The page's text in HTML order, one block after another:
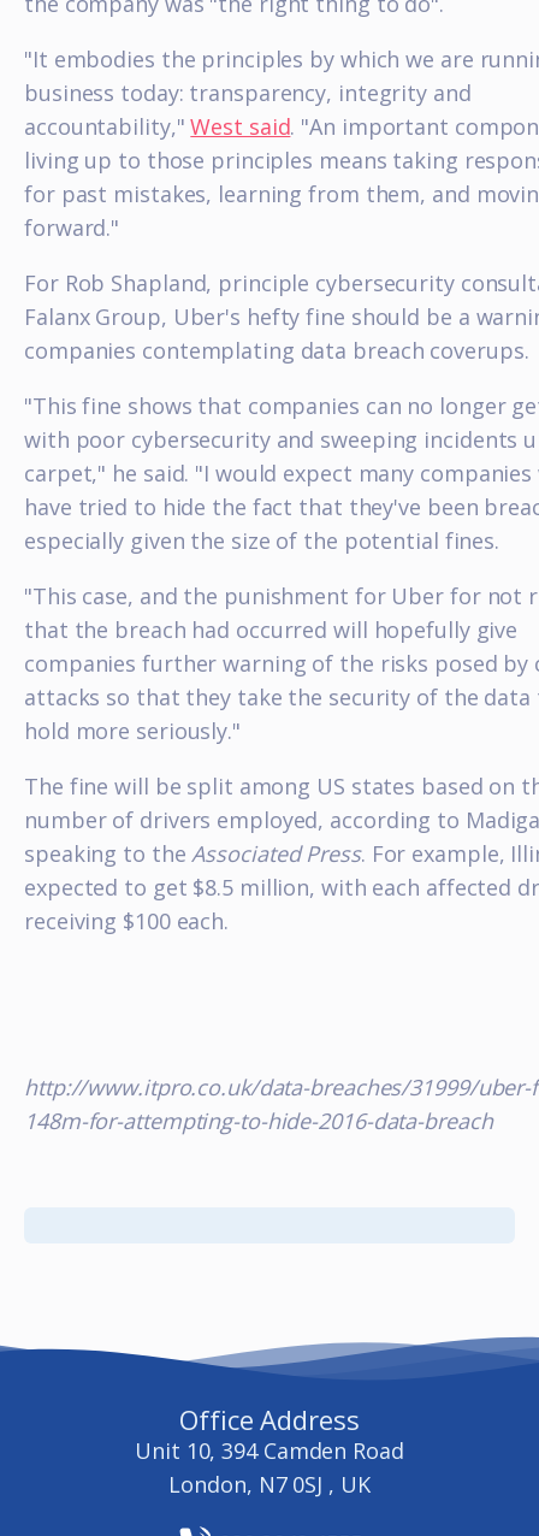
"It embodies the principles by which we are
business today: transparency, integrity and
accountability,"West said. "An important
living up to those principles means taking
for past mistakes, learning from them, and
forward."
For Rob Shapland, principle cybersecurity
Falanx Group, Uber's hefty fine should be a
companies contemplating data breach coverups.
"This fine shows that companies can no longer
with poor cybersecurity and sweeping incidents
carpet," he said. "I would expect many
have tried to hide the fact that they've been
especially given the size of the potential fines.
"This case, and the punishment for Uber for not
that the breach had occurred will hopefully give
companies further warning of the risks posed by
attacks so that they take the security of the data
hold more seriously."
The fine will be split among US states based on
number of drivers employed, according to
speaking to theAssociated Press. For example,
expected to get $8.5 million, with each affected
receiving $100 each.
http://www.itpro.co.uk/data-breaches/31999/uber-
148m-for-attempting-to-hide-2016-data-breach
Office Address
Unit 10, 394 Camden Road
London, N7 0SJ , UK